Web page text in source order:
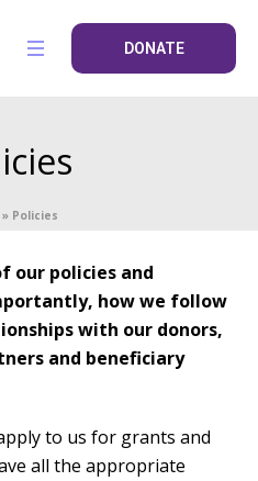
DONATE
Policies
our policies and
how we follow
with our donors,
and beneficiary
to us for grants and
all the appropriate